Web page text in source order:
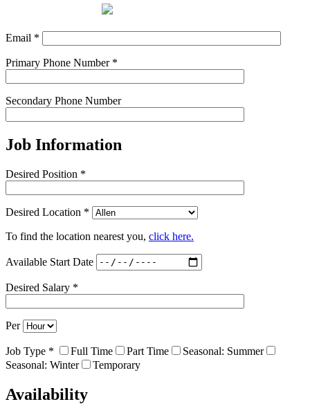
Email *
Primary Phone Number *
Secondary Phone Number
Job Information
Desired Position *
Desired Location *
To find the location nearest you, click here.
Available Start Date
Desired Salary *
Per
Job Type * Full Time Part Time
Seasonal: Summer
Seasonal: Winter
Temporary
Availability